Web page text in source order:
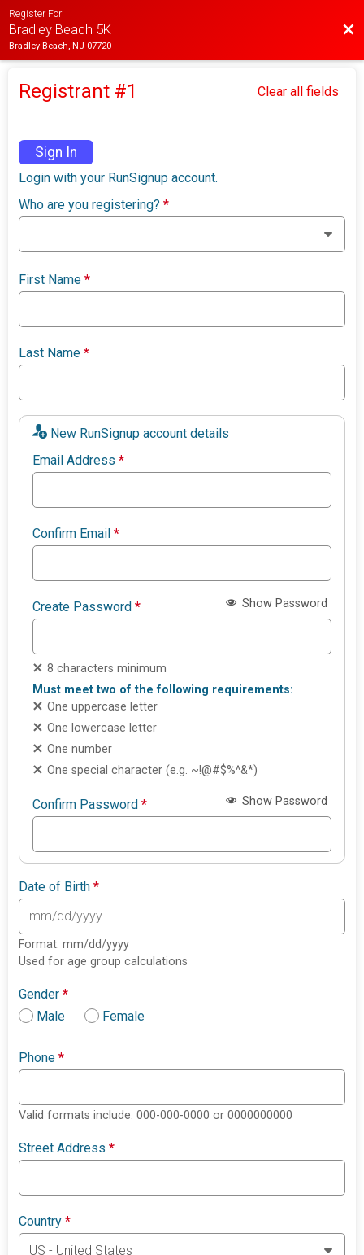
Register For
Bradley Beach 5K
Bradley Beach, NJ 07720
Registrant #1 Clear all fields
Sign In
Login with your RunSignup account.
Who are you registering?*
First Name*
Last Name*
New RunSignup account details
Email Address*
Confirm Email*
Create Password* Show Password
8 characters minimum
Must meet two of the following requirements:
One uppercase letter
One lowercase letter
One number
One special character (e.g. ~!@#$%^&*)
Confirm Password* Show Password
Date of Birth*
Format: mm/dd/yyyy
Used for age group calculations
Gender*
Male
Female
Phone*
Valid formats include: 000-000-0000 or 0000000000
Street Address*
Country*